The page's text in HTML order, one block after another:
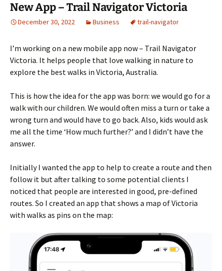
New App – Trail Navigator Victoria
December 30, 2022 Business trail-navigator
I’m working on a new mobile app now – Trail Navigator
Victoria. It helps people that love walking in nature to
explore the best walks in Victoria, Australia.
This is how the idea for the app was born: we would go for a
walk with our children. We would often miss a turn or take a
wrong turn and would have to go back. Also, kids would ask
me all the time ‘How much further?’ and I didn’t have the
answer.
Initially I wanted the app to help to create a route and then
follow it but after talking to some potential clients I
noticed that people are interested in good, pre-defined
routes. So I created an app that shows a map of Victoria
with walks as pins on the map: